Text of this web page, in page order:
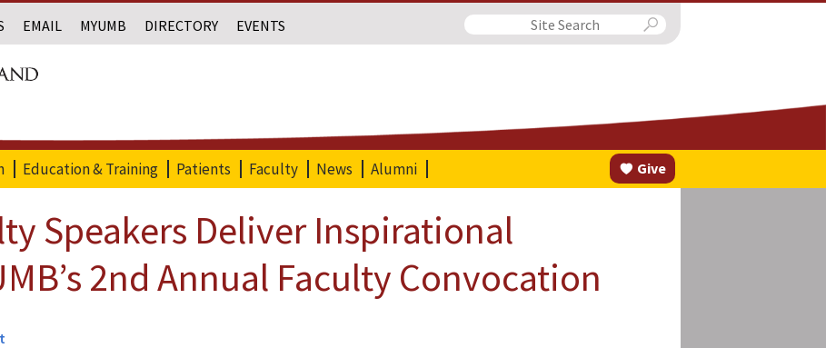
EMAIL MYUMB DIRECTORY EVENTS
Search
Education & Training Patients Faculty News Alumni Give
Speakers Deliver Inspirational
2nd Annual Faculty Convocation